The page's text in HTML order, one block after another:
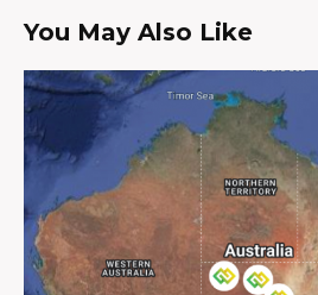
You May Also Like